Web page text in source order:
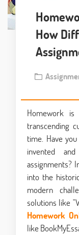
How
Homework is
transcending
time. Have
invented
assignments?
into the
modern
solutions like
Homework
like